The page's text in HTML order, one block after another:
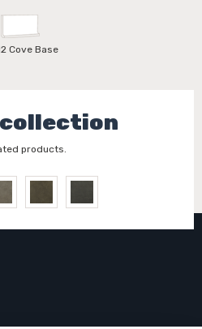
Cove Base
products.